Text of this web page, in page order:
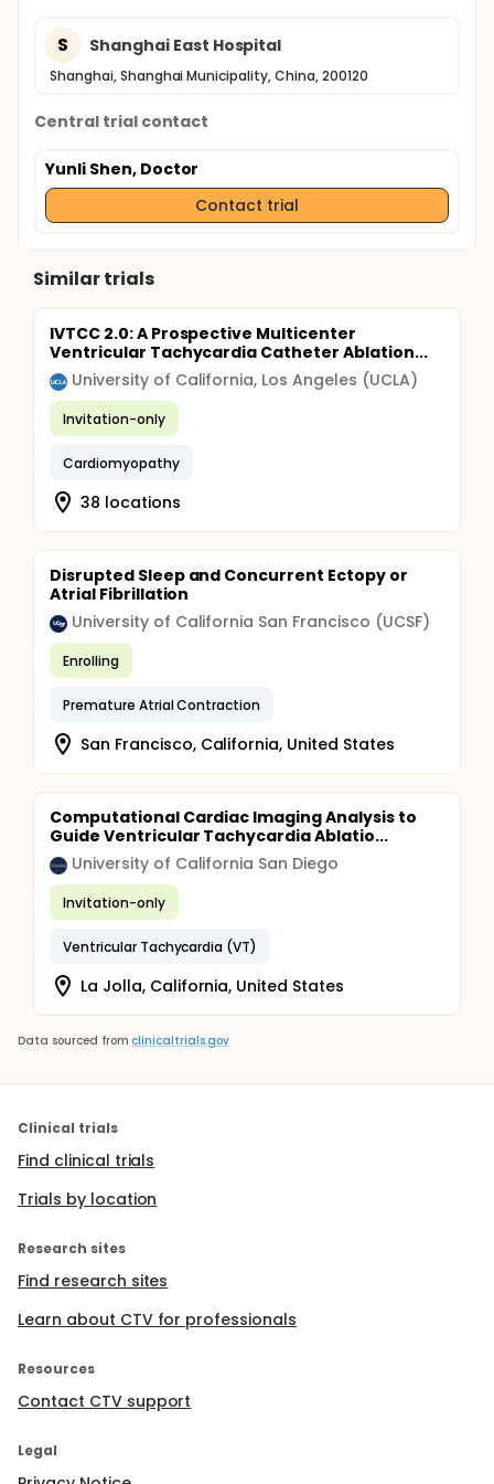
S Shanghai East Hospital
Shanghai, Shanghai Municipality, China, 200120
Central trial contact
Yunli Shen, Doctor
Contact trial
Similar trials
IVTCC 2.0: A Prospective Multicenter
Ventricular Tachycardia Catheter Ablation...
University of California, Los Angeles (UCLA)
Invitation-only
Cardiomyopathy
38 locations
Disrupted Sleep and Concurrent Ectopy or
Atrial Fibrillation
University of California San Francisco (UCSF)
Enrolling
Premature Atrial Contraction
San Francisco, California, United States
Computational Cardiac Imaging Analysis to
Guide Ventricular Tachycardia Ablatio...
University of California San Diego
Invitation-only
Ventricular Tachycardia (VT)
La Jolla, California, United States
Data sourced from clinicaltrials.gov
Clinical trials
Find clinical trials
Trials by location
Research sites
Find research sites
Learn about CTV for professionals
Resources
Contact CTV support
Legal